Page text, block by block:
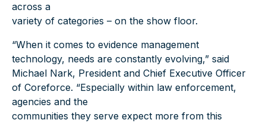
across a
variety of categories – on the show floor.
“When it comes to evidence management
technology, needs are constantly evolving,” said
Michael Nark, President and Chief Executive Officer
of Coreforce. “Especially within law enforcement,
agencies and the
communities they serve expect more from this